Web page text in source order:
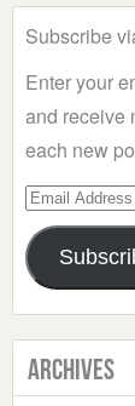
Subscribe
Enter your
and receive
each new
Email
Address
Archives